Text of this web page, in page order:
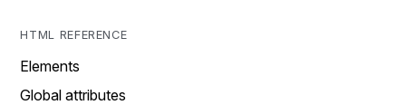
HTML REFERENCE
Elements
Global attributes